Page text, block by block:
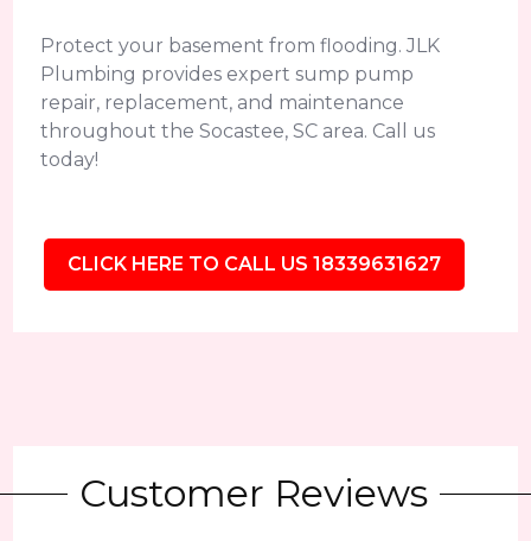
Protect your basement from flooding. JLK
Plumbing provides expert sump pump
repair, replacement, and maintenance
throughout the Socastee, SC area. Call us
today!
CLICK HERE TO CALL US 18339631627
Customer Reviews